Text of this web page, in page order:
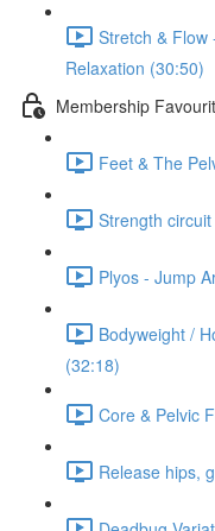
Stretch & Flow
Relaxation (30:50)
Membership
Feet & The
Strength
Plyos - Jump
Bodyweight /
(32:18)
Core & Pelvic
Release hips,